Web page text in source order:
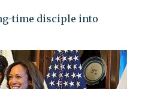
time disciple into